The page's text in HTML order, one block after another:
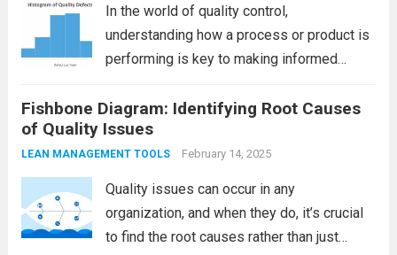
In the world of quality control,
understanding how a process or product is
performing is key to making informed
most valuable tools in this area is the
Histogram. This simple yet powerful tool
allows...Read more
Fishbone Diagram: Identifying Root Causes
of Quality Issues
LEAN MANAGEMENT TOOLS February 14, 2025
Quality issues can occur in any
organization, and when they do, it’s crucial
to find the root causes rather than just